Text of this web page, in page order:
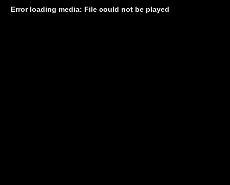
Error loading media: File could not be played